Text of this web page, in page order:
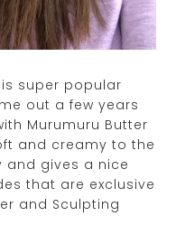
super popular
out a few years
Murumuru Butter
and creamy to the
and gives a nice
that are exclusive
and Sculpting